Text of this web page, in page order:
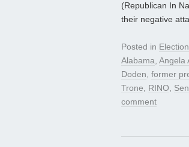
(Republican In
their negative
Posted in
Alabama, Angela
Doden, former
Trone, RINO,
comment